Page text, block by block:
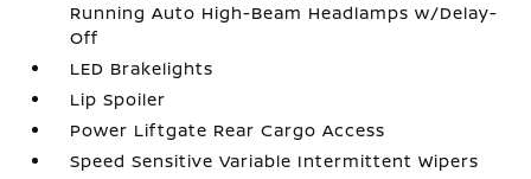
Running Auto High-Beam Headlamps w/Delay-
Off
LED Brakelights
Lip Spoiler
Power Liftgate Rear Cargo Access
Speed Sensitive Variable Intermittent Wipers